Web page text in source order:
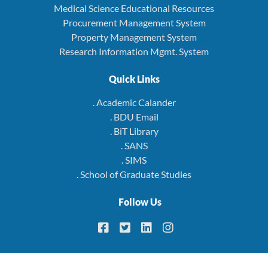
Medical Science Educational Resources
Procurement Management System
Property Management System
Research Information Mgmt. System
Quick Links
. Academic Calander
. BDU Email
. BiT Library
. SANS
. SIMS
. School of Graduate Studies
Follow Us